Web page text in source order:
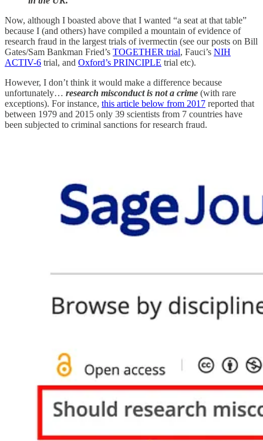
Now, although I boasted above that I wanted “a seat at that table”
because I (and others) have compiled a mountain of evidence of
research fraud in the largest trials of ivermectin (see our posts on Bill
Gates/Sam Bankman Fried’s TOGETHER trial, Fauci’s NIH
ACTIV-6 trial, and Oxford’s PRINCIPLE trial etc).
However, I don’t think it would make a difference because
unfortunately… research misconduct is not a crime (with rare
exceptions). For instance, this article below from 2017 reported that
between 1979 and 2015 only 39 scientists from 7 countries have
been subjected to criminal sanctions for research fraud.